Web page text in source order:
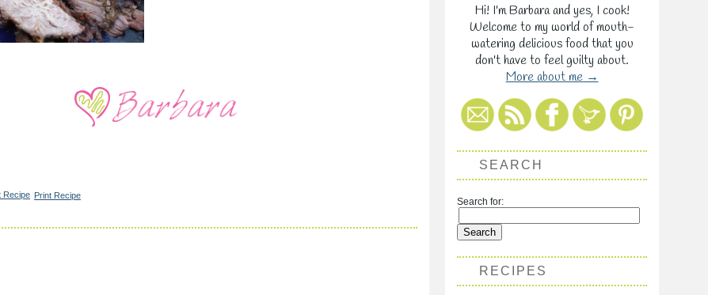
Print Recipe
Hi! I'm Barbara and yes, I cook!
Welcome to my world of mouth-
watering delicious food that you
don't have to feel guilty about.
More about me →
SEARCH
Search for:
RECIPES